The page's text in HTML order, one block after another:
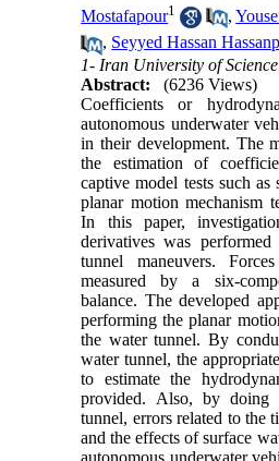
Mostafapour1 ,
, Seyyed Hassan
1- Iran University of
Abstract:
(6236 Views)
Coefficients or
autonomous underwater
in their development. The
the estimation of
captive model tests such as
planar motion mechanism
In this paper,
derivatives was
tunnel maneuvers.
measured by a six-
balance. The developed
performing the planar
the water tunnel. By
water tunnel, the
to estimate the
provided. Also, by doing
tunnel, errors related to the
and the effects of surface
autonomous underwater